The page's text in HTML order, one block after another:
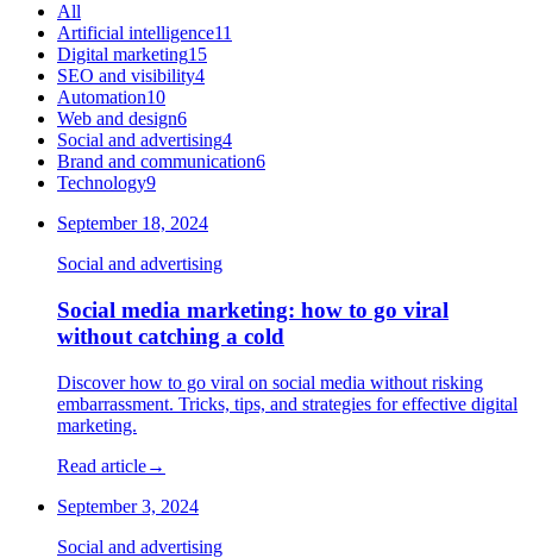
All
Artificial intelligence11
Digital marketing15
SEO and visibility4
Automation10
Web and design6
Social and advertising4
Brand and communication6
Technology9
September 18, 2024
Social and advertising
Social media marketing: how to go viral
without catching a cold
Discover how to go viral on social media without risking
embarrassment. Tricks, tips, and strategies for effective digital
marketing.
Read article→
September 3, 2024
Social and advertising